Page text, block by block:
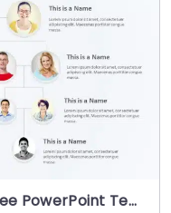
Animated Family Business Tree PowerPoint Template